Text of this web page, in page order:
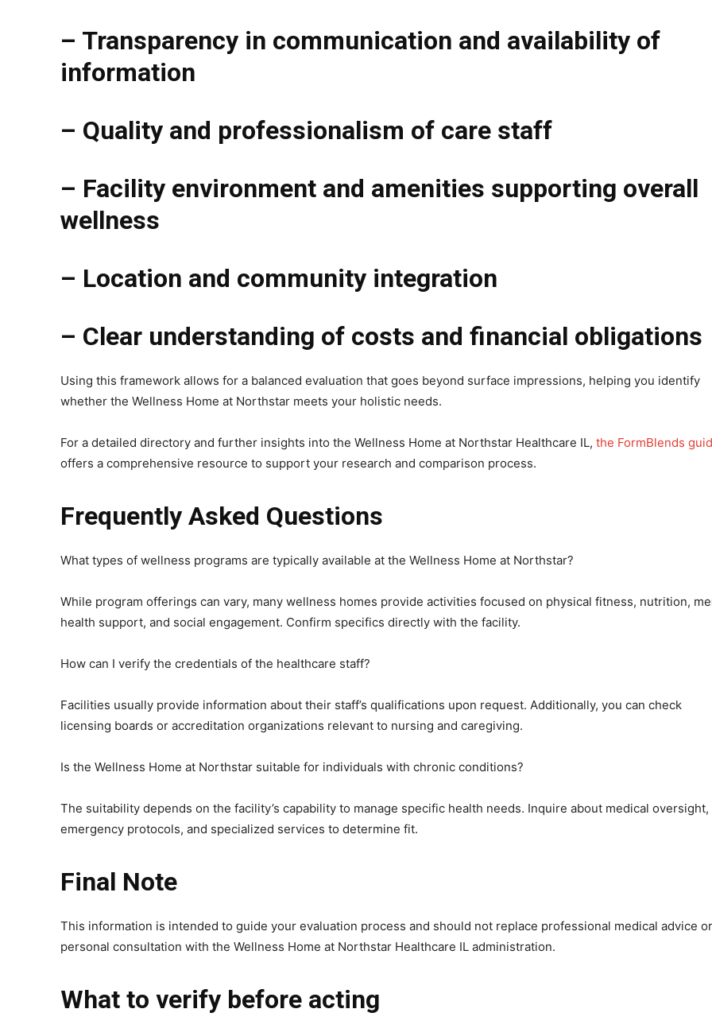
– Transparency in communication and availability of
information
– Quality and professionalism of care staff
– Facility environment and amenities supporting overall
wellness
– Location and community integration
– Clear understanding of costs and financial obligations
Using this framework allows for a balanced evaluation that goes beyond surface impressions, helping you identify
whether the Wellness Home at Northstar meets your holistic needs.
For a detailed directory and further insights into the Wellness Home at Northstar Healthcare IL, the FormBlends
offers a comprehensive resource to support your research and comparison process.
Frequently Asked Questions
What types of wellness programs are typically available at the Wellness Home at Northstar?
While program offerings can vary, many wellness homes provide activities focused on physical fitness, nutrition,
health support, and social engagement. Confirm specifics directly with the facility.
How can I verify the credentials of the healthcare staff?
Facilities usually provide information about their staff’s qualifications upon request. Additionally, you can check
licensing boards or accreditation organizations relevant to nursing and caregiving.
Is the Wellness Home at Northstar suitable for individuals with chronic conditions?
The suitability depends on the facility’s capability to manage specific health needs. Inquire about medical oversight,
emergency protocols, and specialized services to determine fit.
Final Note
This information is intended to guide your evaluation process and should not replace professional medical advice or
personal consultation with the Wellness Home at Northstar Healthcare IL administration.
What to verify before acting